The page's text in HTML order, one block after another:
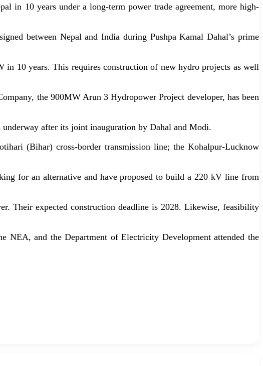
in 10 years under a long-term power trade agreement, more high-
between Nepal and India during Pushpa Kamal Dahal’s prime
10 years. This requires construction of new hydro projects as well
the 900MW Arun 3 Hydropower Project developer, has been
after its joint inauguration by Dahal and Modi.
(Bihar) cross-border transmission line; the Kohalpur-Lucknow
for an alternative and have proposed to build a 220 kV line from
Their expected construction deadline is 2028. Likewise, feasibility
and the Department of Electricity Development attended the